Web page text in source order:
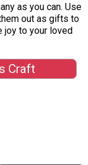
as you can. Use
out as gifts to
joy to your loved
Craft